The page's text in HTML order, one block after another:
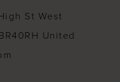
St West
United